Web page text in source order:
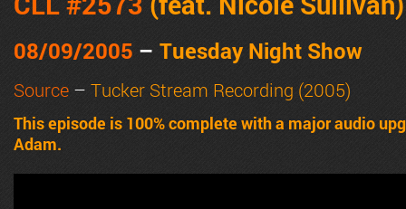
08/09/2005 – Tuesday Night Show
Source – Tucker Stream Recording (2005)
This episode is 100% complete with a major audio
Adam.